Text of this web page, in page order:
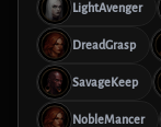
LightAvenger
DreadGrasp
SavageKeep
NobleMancer